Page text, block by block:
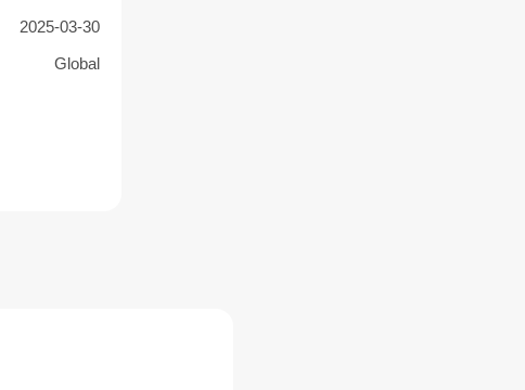
2025-03-30
Global